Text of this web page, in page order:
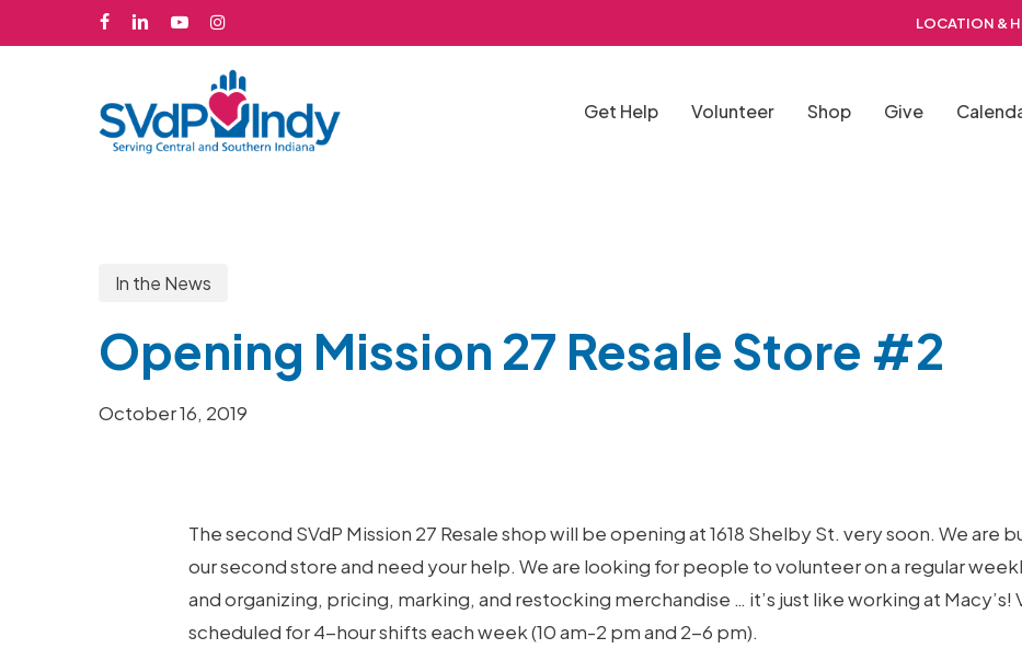
to
facebooklinkedinyoutubeinstagram LOCATION &
Hit enter to search or ESC to close
Get Help Volunteer Shop Give
In the News
Opening Mission 27 Resale Store #2
October 16, 2019
The second SVdP Mission 27 Resale shop will be opening at 1618 Shelby St. very soon. We are
our second store and need your help. We are looking for people to volunteer on a regular
and organizing, pricing, marking, and restocking merchandise … it’s just like working at Macy’s!
scheduled for 4-hour shifts each week (10 am-2 pm and 2-6 pm).